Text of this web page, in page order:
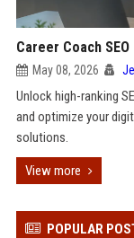
Career Coach
May 08, 2026
Unlock high-ranking
and optimize your
solutions.
View more
POPULAR